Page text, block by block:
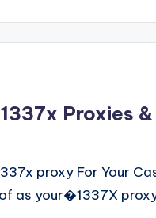
Proxies
proxy For Your
as your�1337X